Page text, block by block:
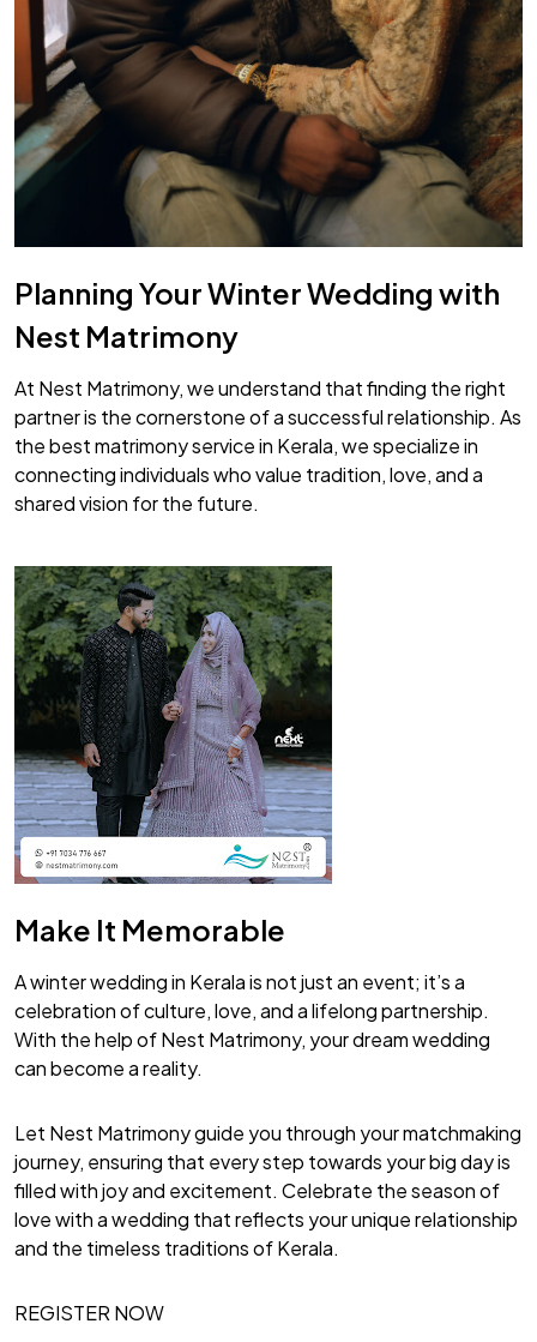
Planning Your Winter Wedding with
Nest Matrimony
At Nest Matrimony, we understand that finding the right
partner is the cornerstone of a successful relationship. As
the best matrimony service in Kerala, we specialize in
connecting individuals who value tradition, love, and a
shared vision for the future.
Make It Memorable
A winter wedding in Kerala is not just an event; it’s a
celebration of culture, love, and a lifelong partnership.
With the help of Nest Matrimony, your dream wedding
can become a reality.
Let Nest Matrimony guide you through your matchmaking
journey, ensuring that every step towards your big day is
filled with joy and excitement. Celebrate the season of
love with a wedding that reflects your unique relationship
and the timeless traditions of Kerala.
REGISTER NOW